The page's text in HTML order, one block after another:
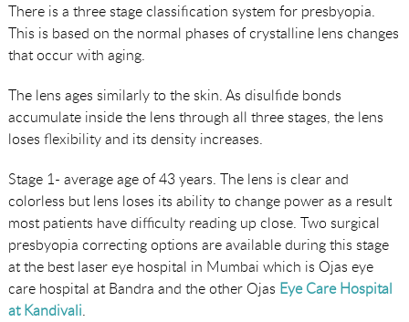
There is a three stage classification system for presbyopia.
This is based on the normal phases of crystalline lens changes
that occur with aging.
The lens ages similarly to the skin. As disulfide bonds
accumulate inside the lens through all three stages, the lens
loses flexibility and its density increases.
Stage 1- average age of 43 years. The lens is clear and
colorless but lens loses its ability to change power as a result
most patients have difficulty reading up close. Two surgical
presbyopia correcting options are available during this stage
at the best laser eye hospital in Mumbai which is Ojas eye
care hospital at Bandra and the other Ojas Eye Care Hospital
at Kandivali.